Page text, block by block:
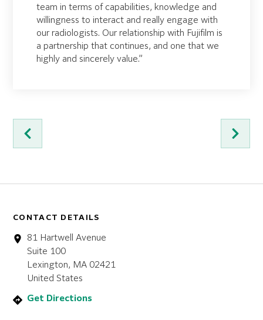
team in terms of capabilities, knowledge and
willingness to interact and really engage with
our radiologists. Our relationship with Fujifilm is
a partnership that continues, and one that we
highly and sincerely value.”
CONTACT DETAILS
81 Hartwell Avenue
Suite 100
Lexington, MA 02421
United States
Get Directions